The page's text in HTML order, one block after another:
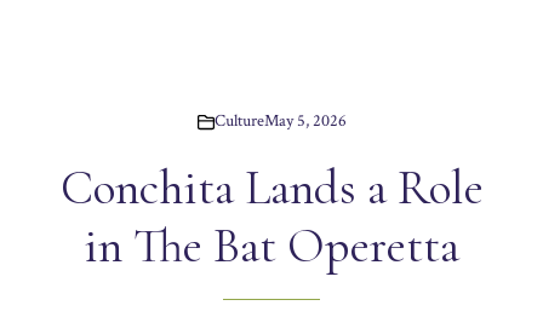
CultureMay 5, 2026
Conchita Lands a Role
in The Bat Operetta